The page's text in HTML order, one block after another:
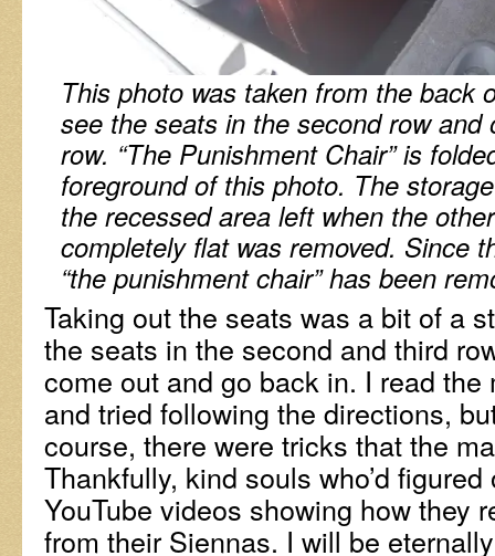
This photo was taken from the back
see the seats in the second row and
row. “The Punishment Chair” is
foreground of this photo. The
the recessed area left when the
completely flat was removed. Since
“the punishment chair” has been
Taking out the seats was a bit of a
the seats in the second and third
come out and go back in. I read the
and tried following the directions,
course, there were tricks that the
Thankfully, kind souls who’d
YouTube videos showing how they
from their Siennas. I will be